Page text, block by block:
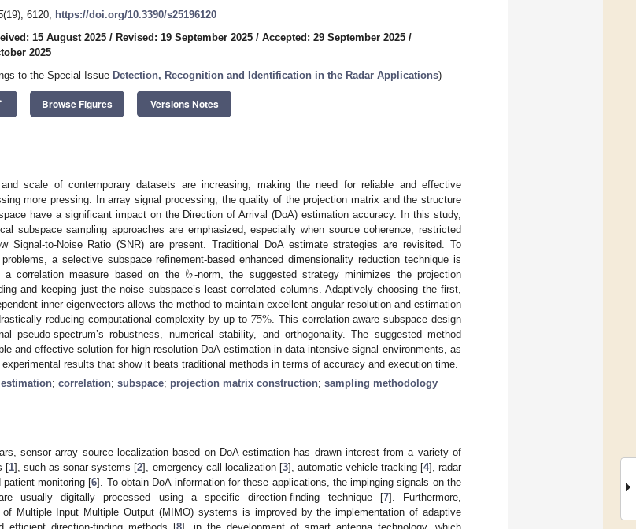
(19), 6120; https://doi.org/10.3390/s25196120
15 August 2025 / Revised: 19 September 2025 / Accepted: 29 September 2025 /
2025
to the Special Issue Detection, Recognition and Identification in the Radar Applications)
Browse Figures Versions Notes
scale of contemporary datasets are increasing, making the need for reliable and effective
more pressing. In array signal processing, the quality of the projection matrix and the structure
have a significant impact on the Direction of Arrival (DoA) estimation accuracy. In this study,
subspace sampling approaches are emphasized, especially when source coherence, restricted
Signal-to-Noise Ratio (SNR) are present. Traditional DoA estimate strategies are revisited. To
a selective subspace refinement-based enhanced dimensionality reduction technique is
a correlation measure based on the ℓ2-norm, the suggested strategy minimizes the projection
and keeping just the noise subspace’s least correlated columns. Adaptively choosing the first,
inner eigenvectors allows the method to maintain excellent angular resolution and estimation
reducing computational complexity by up to75% . This correlation-aware subspace design
pseudo-spectrum’s robustness, numerical stability, and orthogonality. The suggested method
and effective solution for high-resolution DoA estimation in data-intensive signal environments, as
results that show it beats traditional methods in terms of accuracy and execution time.
estimation; correlation; subspace; projection matrix construction; sampling methodology
sensor array source localization based on DoA estimation has drawn interest from a variety of
[1], such as sonar systems [2], emergency-call localization [3], automatic vehicle tracking [4], radar
patient monitoring [6]. To obtain DoA information for these applications, the impinging signals on the
usually digitally processed using a specific direction-finding technique [7]. Furthermore,
of Multiple Input Multiple Output (MIMO) systems is improved by the implementation of adaptive